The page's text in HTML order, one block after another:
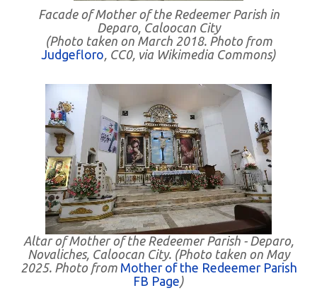
Facade of Mother of the Redeemer Parish in
Deparo, Caloocan City
(Photo taken on March 2018. Photo from
Judgefloro, CC0, via Wikimedia Commons)
Altar of Mother of the Redeemer Parish - Deparo,
Novaliches, Caloocan City. (Photo taken on May
2025. Photo from Mother of the Redeemer Parish
FB Page)